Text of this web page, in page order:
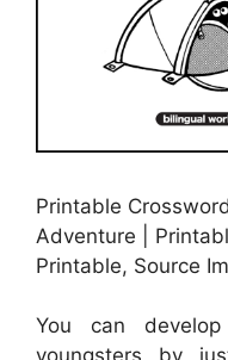
Printable
Adventure |
Printable, Source
You can